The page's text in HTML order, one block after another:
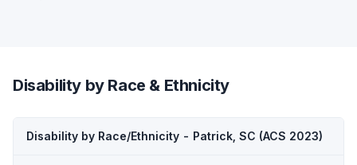
Disability by Race & Ethnicity
Disability by Race/Ethnicity - Patrick, SC (ACS 2023)